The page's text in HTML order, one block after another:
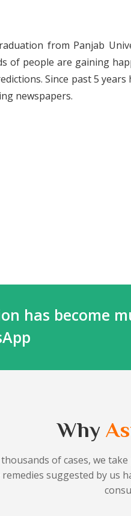
from Panjab
of people are gaining
Since past 5 years
newspapers.
has become
Why
of cases, we
suggested by us